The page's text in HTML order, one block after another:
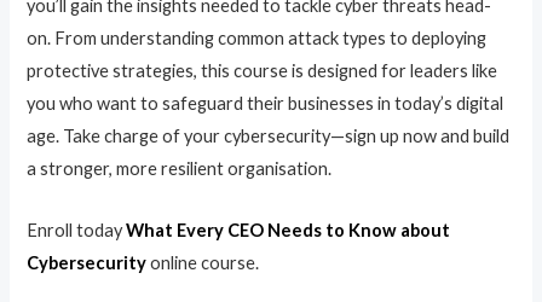
you’ll gain the insights needed to tackle cyber threats head-
on. From understanding common attack types to deploying
protective strategies, this course is designed for leaders like
you who want to safeguard their businesses in today’s digital
age. Take charge of your cybersecurity—sign up now and build
a stronger, more resilient organisation.
Enroll todayWhat Every CEO Needs to Know about
Cybersecurityonline course.